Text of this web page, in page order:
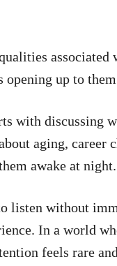
opening up to
with discussing
aging, career
awake at night.
listen without
In a world
feels rare